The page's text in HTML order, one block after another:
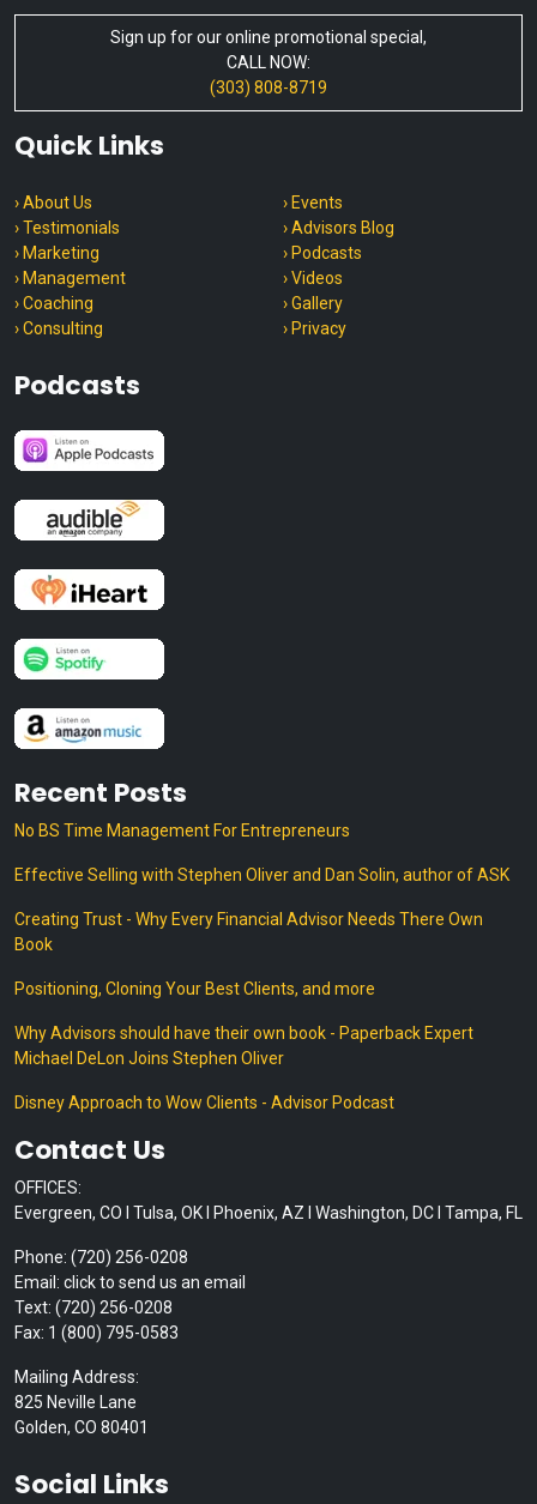
Sign up for our online promotional special,
CALL NOW:
(303) 808-8719
Quick Links
› About Us
› Testimonials
› Marketing
› Management
› Coaching
› Consulting
› Events
› Advisors Blog
› Podcasts
› Videos
› Gallery
› Privacy
Podcasts
Recent Posts
No BS Time Management For Entrepreneurs
Effective Selling with Stephen Oliver and Dan Solin, author of ASK
Creating Trust - Why Every Financial Advisor Needs There Own
Book
Positioning, Cloning Your Best Clients, and more
Why Advisors should have their own book - Paperback Expert
Michael DeLon Joins Stephen Oliver
Disney Approach to Wow Clients - Advisor Podcast
Contact Us
OFFICES:
Evergreen, CO I Tulsa, OK I Phoenix, AZ I Washington, DC I Tampa, FL
Phone: (720) 256-0208
Email: click to send us an email
Text: (720) 256-0208
Fax: 1 (800) 795-0583
Mailing Address:
825 Neville Lane
Golden, CO 80401
Social Links